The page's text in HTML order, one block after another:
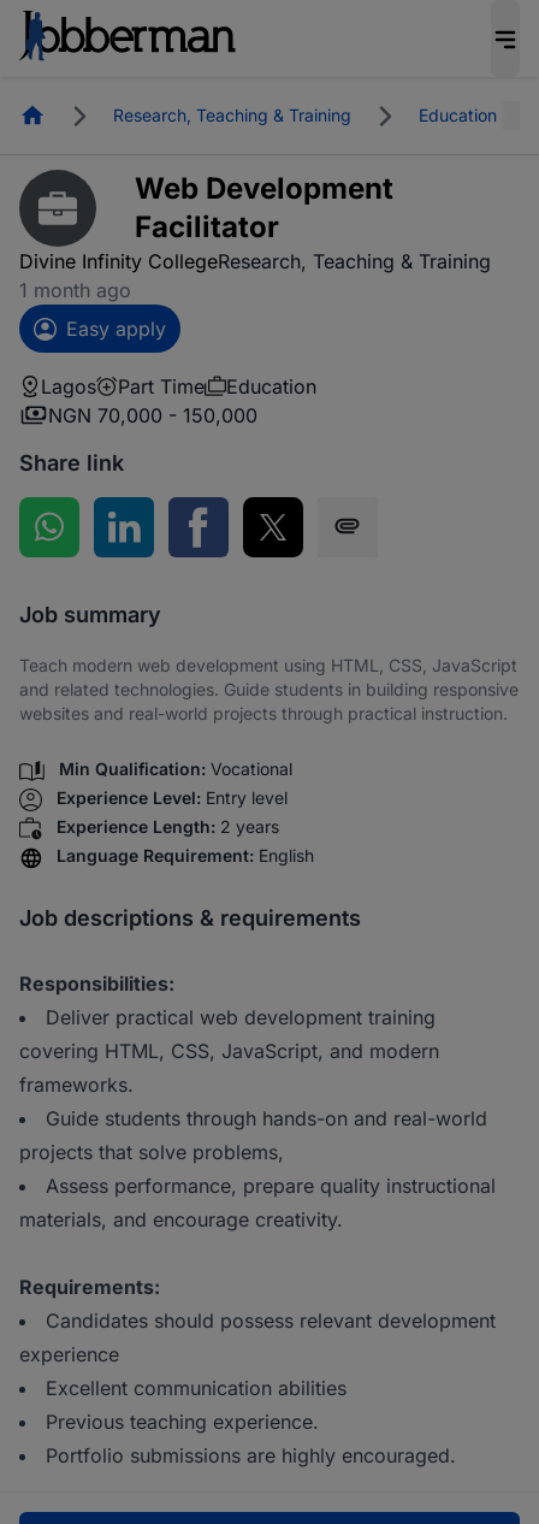
HomepageResearch, Teaching & Training Education
Web Development
Facilitator
Divine Infinity CollegeResearch, Teaching & Training
1 month ago
Easy apply
Lagos Part Time
Education
NGN 70,000 - 150,000
Share link
Share on WhatsApp
Share on LinkedInShare on Facebook
Share on Twitter
Job summary
Teach modern web development using HTML, CSS, JavaScript
and related technologies. Guide students in building responsive
websites and real-world projects through practical instruction.
Min Qualification: Vocational
Experience Level: Entry level
Experience Length: 2 years
Language Requirement: English
Job descriptions & requirements
Responsibilities:
Deliver practical web development training
covering HTML, CSS, JavaScript, and modern
frameworks.
Guide students through hands-on and real-world
projects that solve problems,
Assess performance, prepare quality instructional
materials, and encourage creativity.
Requirements:
Candidates should possess relevant development
experience
Excellent communication abilities
Previous teaching experience.
Portfolio submissions are highly encouraged.